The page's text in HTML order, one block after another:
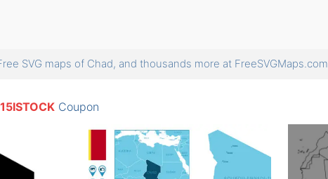
SVG maps of Chad, and thousands more at FreeSVGMaps.com
15ISTOCK Coupon